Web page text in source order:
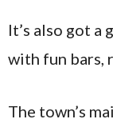
It’s also got
with fun bars,
The town’s